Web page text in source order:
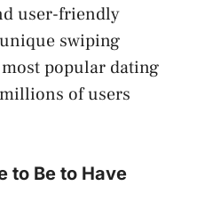
user-friendly
swiping
popular dating
of users
to Be to Have